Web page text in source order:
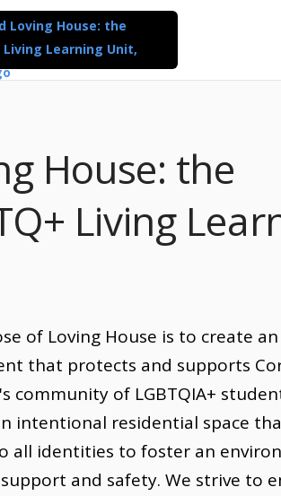
House: the
Living
of Loving House is to create an
that protects and supports
community of LGBTQIA+
intentional residential space
all identities to foster an
and safety. We strive to